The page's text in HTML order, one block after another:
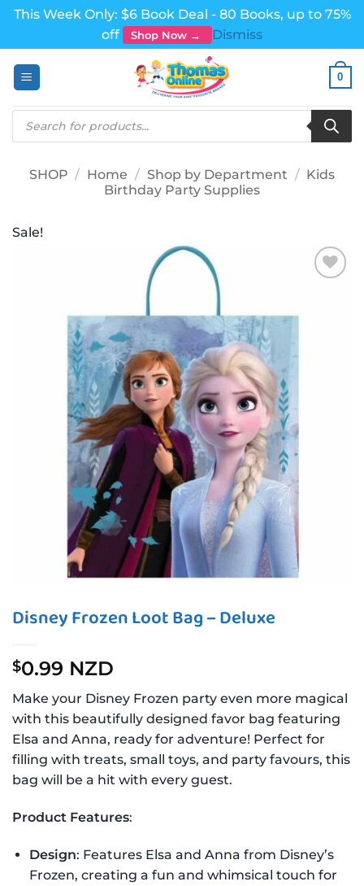
This Week Only: $6 Book Deal - 80 Books, up to 75%
off
Shop Now →
Dismiss
0
Products
search
SHOP / Home / Shop by Department / Kids
Birthday Party Supplies
Sale!
Disney Frozen Loot Bag – Deluxe
$0.99 NZD
Make your Disney Frozen party even more magical
with this beautifully designed favor bag featuring
Elsa and Anna, ready for adventure! Perfect for
filling with treats, small toys, and party favours, this
bag will be a hit with every guest.
Product Features:
Design: Features Elsa and Anna from Disney’s
Frozen, creating a fun and whimsical touch for